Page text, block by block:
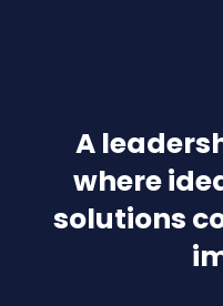
A
where
solutions